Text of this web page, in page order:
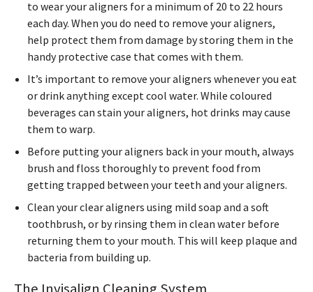
to wear your aligners for a minimum of 20 to 22 hours
each day. When you do need to remove your aligners,
help protect them from damage by storing them in the
handy protective case that comes with them.
It’s important to remove your aligners whenever you eat
or drink anything except cool water. While coloured
beverages can stain your aligners, hot drinks may cause
them to warp.
Before putting your aligners back in your mouth, always
brush and floss thoroughly to prevent food from
getting trapped between your teeth and your aligners.
Clean your clear aligners using mild soap and a soft
toothbrush, or by rinsing them in clean water before
returning them to your mouth. This will keep plaque and
bacteria from building up.
The Invisalign Cleaning System